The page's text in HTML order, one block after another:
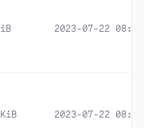
2023-07-22 08:23
2023-07-22 08:24